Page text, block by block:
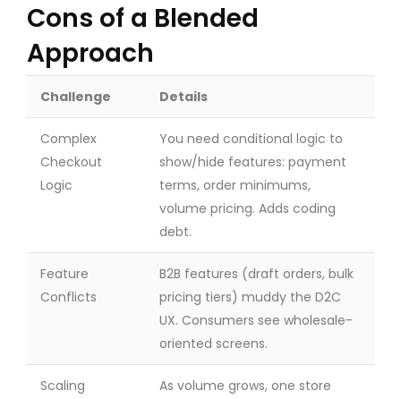
Cons of a Blended
Approach
Challenge Details
Complex
Checkout
Logic
You need conditional logic to
show/hide features: payment
terms, order minimums,
volume pricing. Adds coding
debt.
Feature
Conflicts
B2B features (draft orders, bulk
pricing tiers) muddy the D2C
UX. Consumers see wholesale-
oriented screens.
Scaling
As volume grows, one store